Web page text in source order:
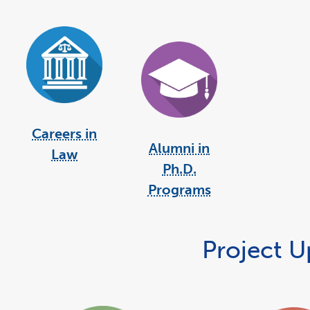
Careers in
Law
Alumni in
Ph.D.
Programs
Project